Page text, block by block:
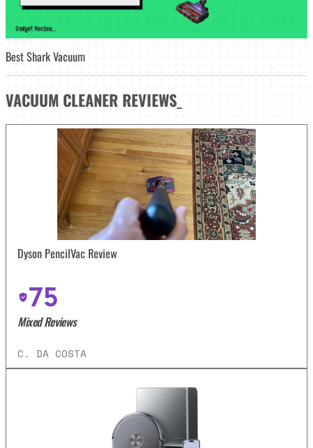
Best Shark Vacuum
VACUUM CLEANER REVIEWS
Dyson PencilVac Review
75
Mixed Reviews
C. DA COSTA